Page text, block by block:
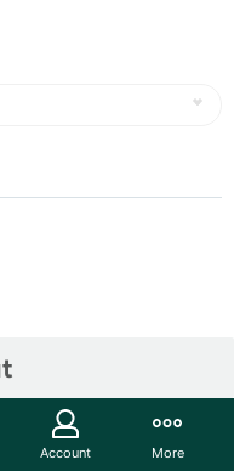
1.7 Oz
Gel 1.7 Oz
Account More